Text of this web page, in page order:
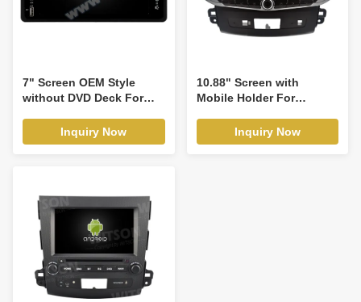
7" Screen OEM Style
without DVD Deck For
Outlander PAJERO Triton
2010-2017 Car Multimedia
Inquiry Now
10.88" Screen with
Mobile Holder For
Peugeot 4007 2006-2012
Multimedia Stereo GPS
Inquiry Now